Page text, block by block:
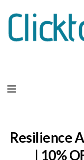
to
Resilience
| 10%